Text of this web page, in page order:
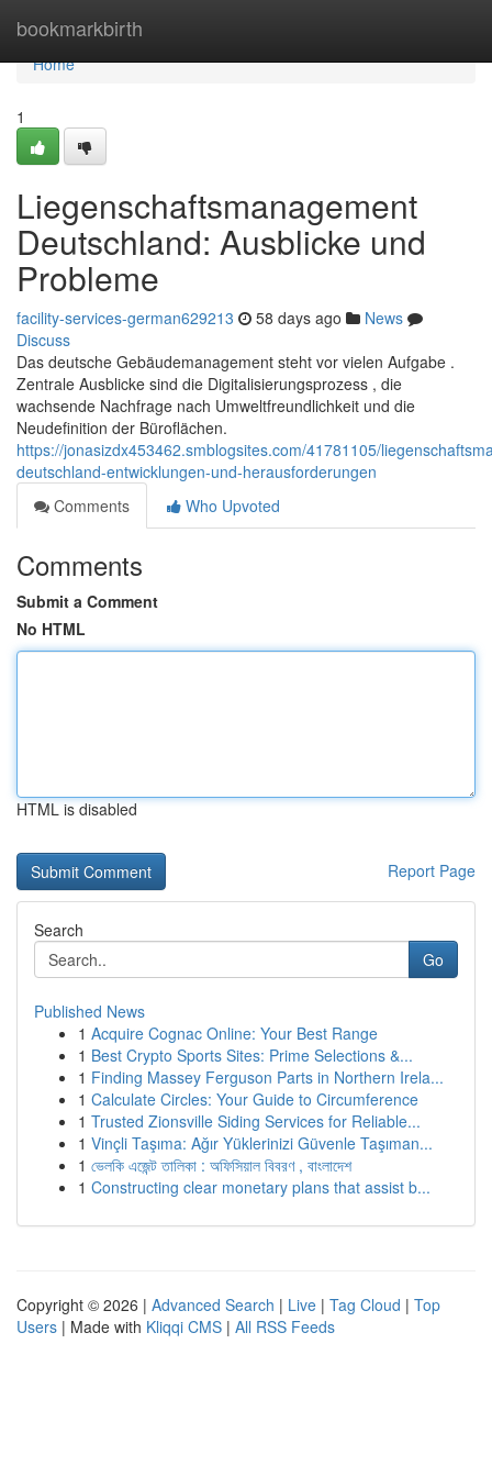
bookmarkbirth
Home
Home
1
Liegenschaftsmanagement
Deutschland: Ausblicke und
Probleme
facility-services-german629213 58 days ago
News
Discuss
Das deutsche Gebäudemanagement steht vor vielen Aufgabe .
Zentrale Ausblicke sind die Digitalisierungsprozess , die
wachsende Nachfrage nach Umweltfreundlichkeit und die
Neudefinition der Büroflächen.
https://jonasizdx453462.smblogsites.com/41781105/
deutschland-entwicklungen-und-herausforderungen
Comments
Who Upvoted
Comments
Submit a Comment
No HTML
HTML is disabled
Report Page
Search
Go
Published News
1 Acquire Cognac Online: Your Best Range
1 Best Crypto Sports Sites: Prime Selections &...
1 Finding Massey Ferguson Parts in Northern Irela...
1 Calculate Circles: Your Guide to Circumference
1 Trusted Zionsville Siding Services for Reliable...
1 Vinçli Taşıma: Ağır Yüklerinizi Güvenle Taşıman...
1 ভেলকি এজেন্ট তালিকা : অফিসিয়াল বিবরণ , বাংলাদেশ
1 Constructing clear monetary plans that assist b...
Copyright © 2026 | Advanced Search | Live | Tag Cloud | Top
Users | Made with Kliqqi CMS | All RSS Feeds